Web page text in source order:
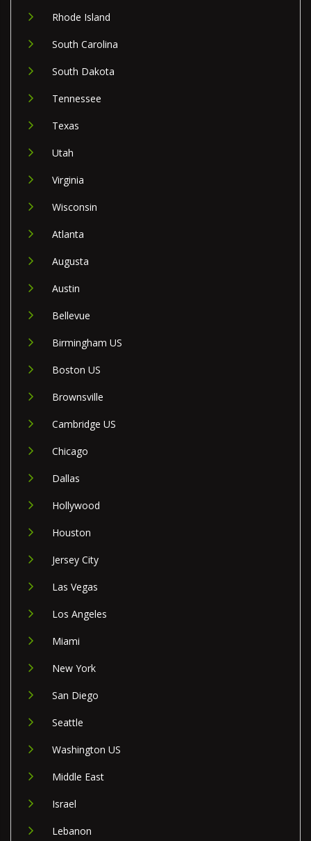
Rhode Island
South Carolina
South Dakota
Tennessee
Texas
Utah
Virginia
Wisconsin
Atlanta
Augusta
Austin
Bellevue
Birmingham US
Boston US
Brownsville
Cambridge US
Chicago
Dallas
Hollywood
Houston
Jersey City
Las Vegas
Los Angeles
Miami
New York
San Diego
Seattle
Washington US
Middle East
Israel
Lebanon